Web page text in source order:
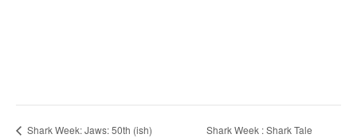
Shark Week: Jaws: 50th (ish)
Shark Week : Shark Tale